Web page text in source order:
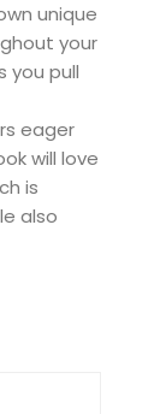
unique
your
you pull
eager
will love
is
also